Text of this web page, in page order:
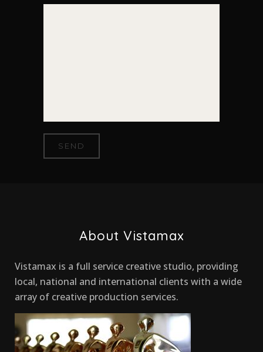
About Vistamax
Vistamax is a full service creative studio, providing
local, national and international clients with a wide
array of creative production services.